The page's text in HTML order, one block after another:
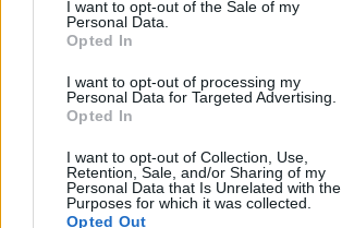
I want to opt-out of the Sale of my
Personal Data.
Opted In
I want to opt-out of processing my
Personal Data for Targeted Advertising.
Opted In
I want to opt-out of Collection, Use,
Retention, Sale, and/or Sharing of my
Personal Data that Is Unrelated with the
Purposes for which it was collected.
Opted Out